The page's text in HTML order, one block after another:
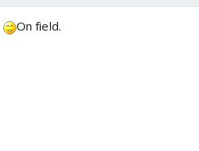
On field.